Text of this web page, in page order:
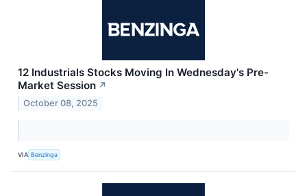
12 Industrials Stocks Moving In Wednesday's Pre-
Market Session ↗
October 08, 2025
VIA Benzinga